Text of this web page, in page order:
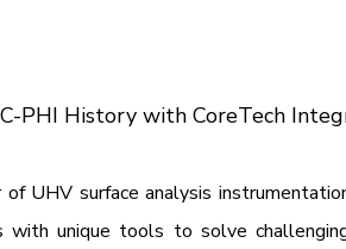
PHI History with CoreTech
UHV surface analysis
with unique tools to solve